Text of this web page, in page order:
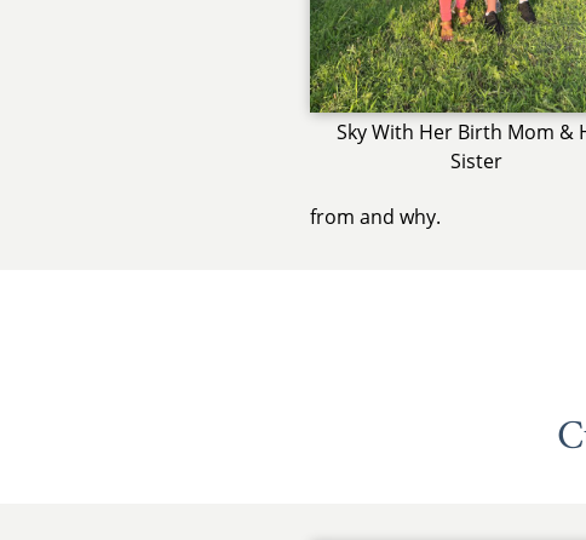
Sky With Her Birth Mom &
Sister
from and why.